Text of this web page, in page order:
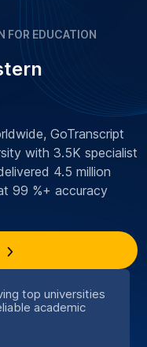
top universities
academic
FOR EDUCATION
GoTranscript
with 3.5K specialist
4.5 million
99 %+ accuracy